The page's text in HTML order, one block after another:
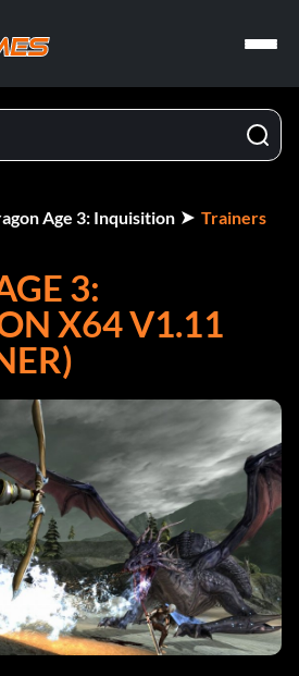
Age 3: Inquisition Trainers
3:
X64 V1.11